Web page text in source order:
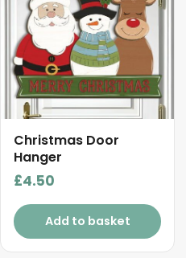
Christmas Door
Hanger
£4.50
Add to basket